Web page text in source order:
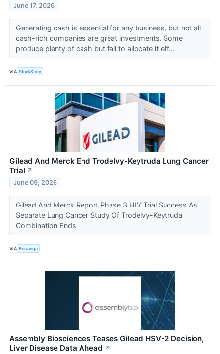
June 17, 2026
Generating cash is essential for any business, but not all
cash-rich companies are great investments. Some
produce plenty of cash but fail to allocate it eff...
VIA StockStory
Gilead And Merck End Trodelvy-Keytruda Lung Cancer
Trial ↗
June 09, 2026
Gilead And Merck Report Phase 3 HIV Trial Success As
Separate Lung Cancer Study Of Trodelvy-Keytruda
Combination Ends
VIA Benzinga
Assembly Biosciences Teases Gilead HSV-2 Decision,
Liver Disease Data Ahead ↗